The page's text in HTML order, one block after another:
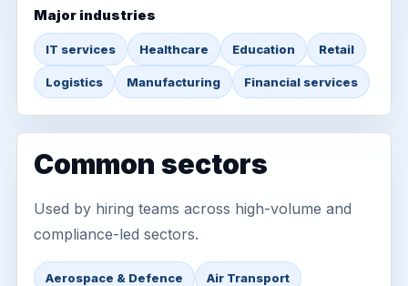
Major industries
IT services Healthcare Education Retail
Logistics Manufacturing Financial services
Common sectors
Used by hiring teams across high-volume and
compliance-led sectors.
Aerospace & Defence Air Transport